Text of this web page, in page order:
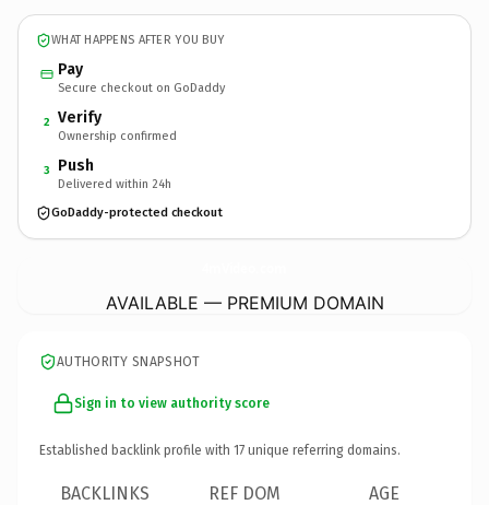
WHAT HAPPENS AFTER YOU BUY
Pay
Secure checkout on GoDaddy
2 Verify
Ownership confirmed
3 Push
Delivered within 24h
GoDaddy-protected checkout
AVAILABLE — PREMIUM DOMAIN
AUTHORITY SNAPSHOT
Sign in to view authority score
Established backlink profile with 17 unique referring domains.
BACKLINKS REF DOM AGE